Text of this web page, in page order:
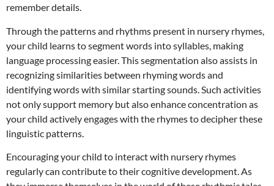
remember details.
Through the patterns and rhythms present in nursery rhymes,
your child learns to segment words into syllables, making
language processing easier. This segmentation also assists in
recognizing similarities between rhyming words and
identifying words with similar starting sounds. Such activities
not only support memory but also enhance concentration as
your child actively engages with the rhymes to decipher these
linguistic patterns.
Encouraging your child to interact with nursery rhymes
regularly can contribute to their cognitive development. As